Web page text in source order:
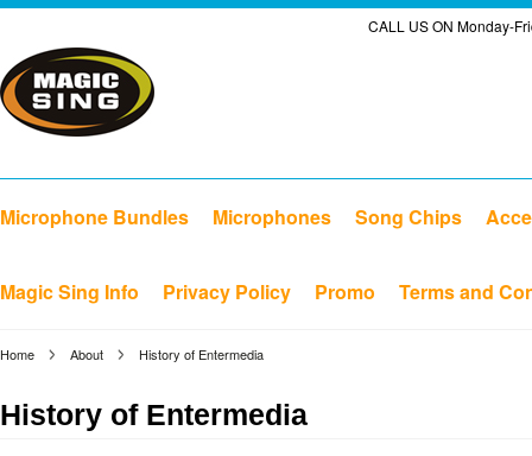
CALL US ON Monday-
Microphone Bundles Microphones Song Chips
Magic Sing Info Privacy Policy Promo Terms and
Home About History of Entermedia
History of Entermedia